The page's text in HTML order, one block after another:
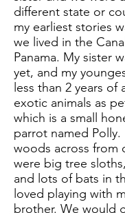
different state or
my earliest stories
we lived in the
Panama. My sister
yet, and my
less than 2 years of
exotic animals as
which is a small
parrot named Polly.
woods across from
were big tree
and lots of bats in
loved playing with
brother. We would